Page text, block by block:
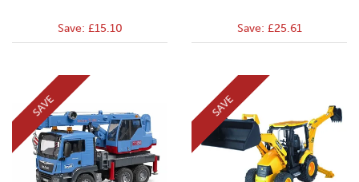
Save: £15.10 Save: £25.61
SAVE SAVE